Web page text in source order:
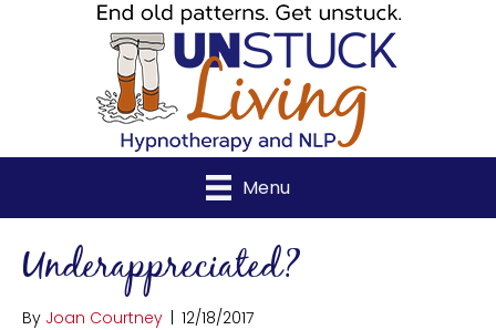
Menu
Underappreciated?
By Joan Courtney | 12/18/2017